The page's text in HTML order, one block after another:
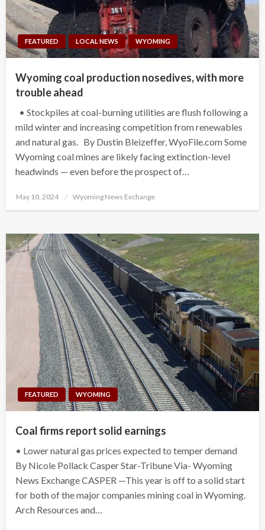
FEATURED LOCAL NEWS WYOMING
Wyoming coal production nosedives, with more
trouble ahead
• Stockpiles at coal-burning utilities are flush following a
mild winter and increasing competition from renewables
and natural gas. By Dustin Bleizeffer, WyoFile.com Some
Wyoming coal mines are likely facing extinction-level
headwinds — even before the prospect of…
Posted
May 10, 2024 Wyoming News Exchange
FEATURED WYOMING
Coal firms report solid earnings
• Lower natural gas prices expected to temper demand
By Nicole Pollack Casper Star-Tribune Via- Wyoming
News Exchange CASPER —This year is off to a solid start
for both of the major companies mining coal in Wyoming.
Arch Resources and…